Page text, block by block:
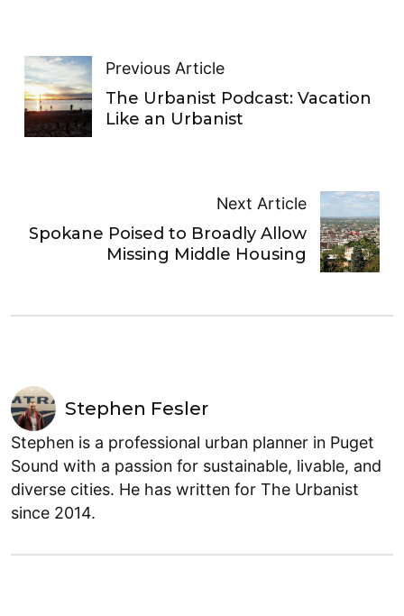
Previous Article
The Urbanist Podcast: Vacation
Like an Urbanist
Next Article
Spokane Poised to Broadly Allow
Missing Middle Housing
Stephen Fesler
Stephen is a professional urban planner in Puget
Sound with a passion for sustainable, livable, and
diverse cities. He has written for The Urbanist
since 2014.